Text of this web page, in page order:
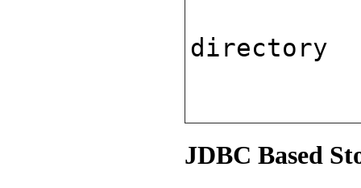
directory
JDBC Based